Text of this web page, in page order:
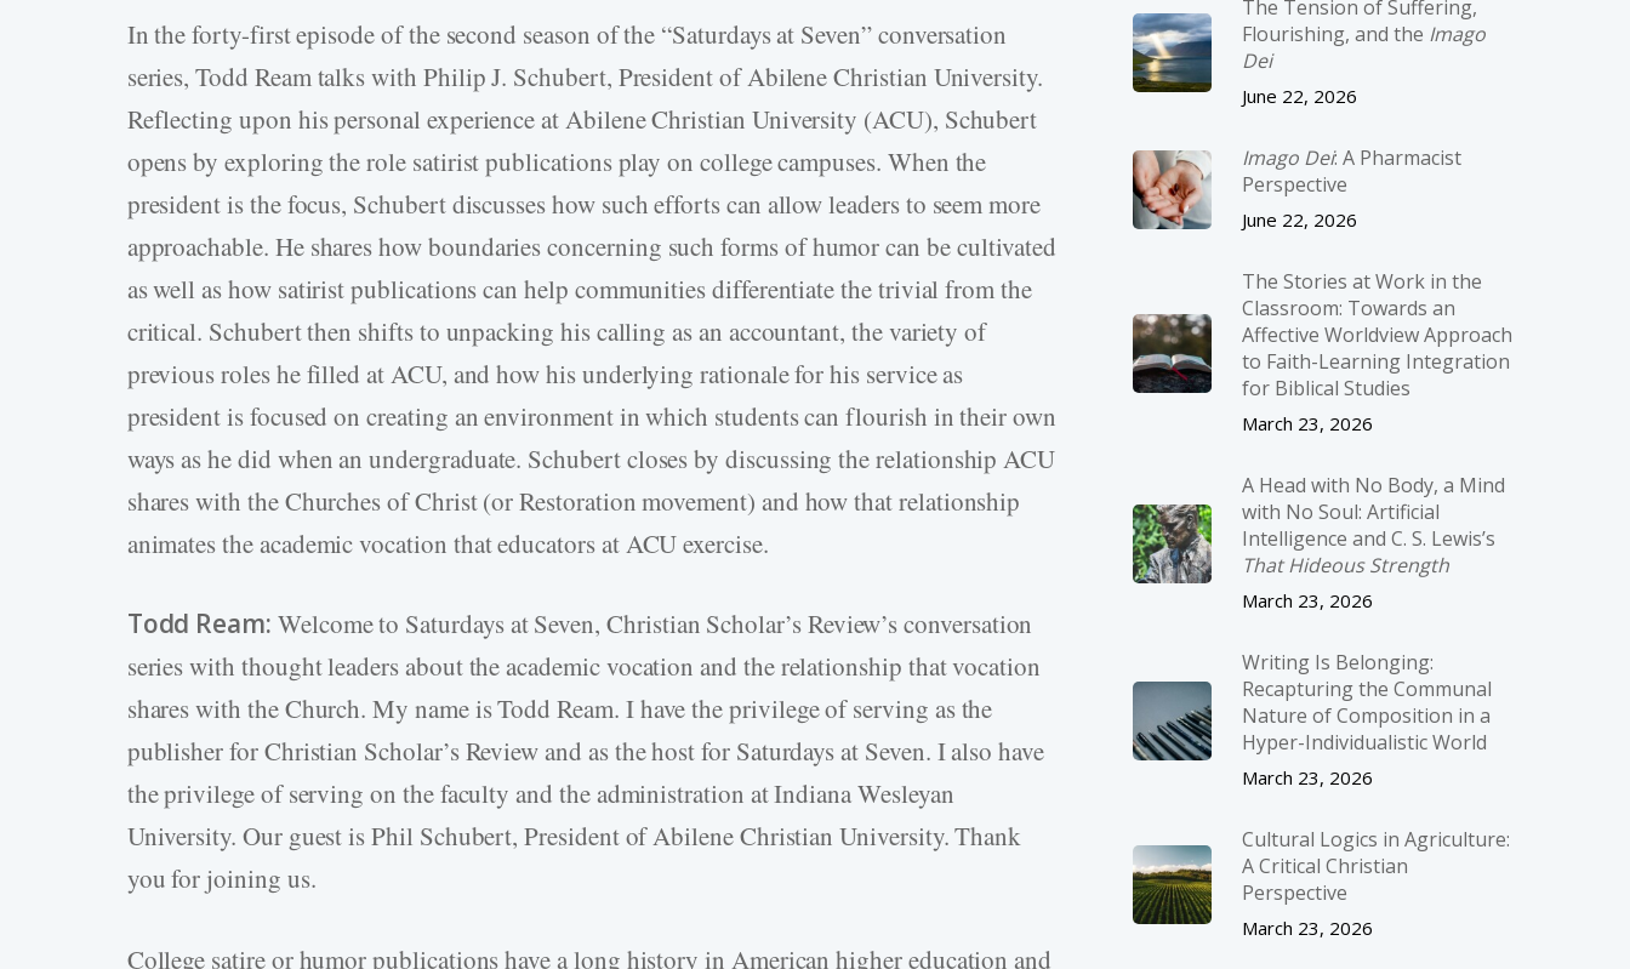
In the forty-first episode of the second season of the “Saturdays at Seven” conversation
series, Todd Ream talks with Philip J. Schubert, President of Abilene Christian University.
Reflecting upon his personal experience at Abilene Christian University (ACU), Schubert
opens by exploring the role satirist publications play on college campuses. When the
president is the focus, Schubert discusses how such efforts can allow leaders to seem more
approachable. He shares how boundaries concerning such forms of humor can be cultivated
as well as how satirist publications can help communities differentiate the trivial from the
critical. Schubert then shifts to unpacking his calling as an accountant, the variety of
previous roles he filled at ACU, and how his underlying rationale for his service as
president is focused on creating an environment in which students can flourish in their own
ways as he did when an undergraduate. Schubert closes by discussing the relationship ACU
shares with the Churches of Christ (or Restoration movement) and how that relationship
animates the academic vocation that educators at ACU exercise.
Todd Ream: Welcome to Saturdays at Seven, Christian Scholar’s Review’s conversation
series with thought leaders about the academic vocation and the relationship that vocation
shares with the Church. My name is Todd Ream. I have the privilege of serving as the
publisher for Christian Scholar’s Review and as the host for Saturdays at Seven. I also have
the privilege of serving on the faculty and the administration at Indiana Wesleyan
University. Our guest is Phil Schubert, President of Abilene Christian University. Thank
you for joining us.
College satire or humor publications have a long history in American higher education and
The Tension of Suffering,
Flourishing, and the Imago
Dei
June 22, 2026
Imago Dei: A Pharmacist
Perspective
June 22, 2026
The Stories at Work in the
Classroom: Towards an
Affective Worldview Approach
to Faith-Learning Integration
for Biblical Studies
March 23, 2026
A Head with No Body, a Mind
with No Soul: Artificial
Intelligence and C. S. Lewis’s
That Hideous Strength
March 23, 2026
Writing Is Belonging:
Recapturing the Communal
Nature of Composition in a
Hyper-Individualistic World
March 23, 2026
Cultural Logics in Agriculture:
A Critical Christian
Perspective
March 23, 2026